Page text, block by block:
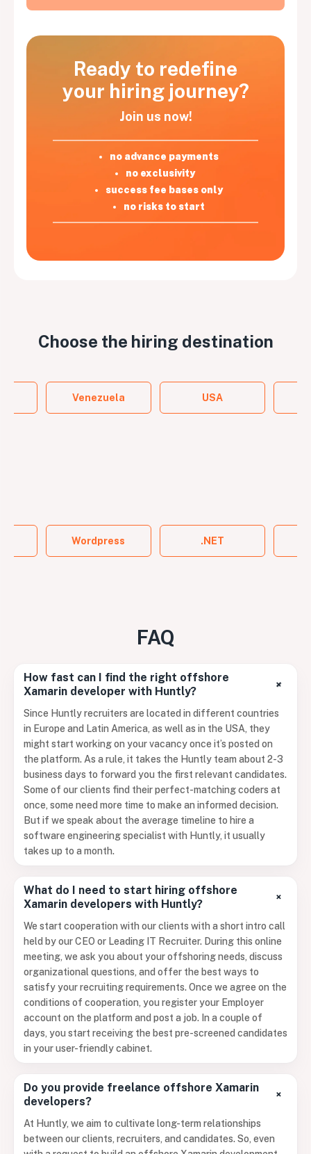
Ready to redefine
your hiring journey?
Join us now!
no advance payments
no exclusivity
success fee bases only
no risks to start
Choose the hiring destination
Venezuela USA
Wordpress .NET
FAQ
How fast can I find the right offshore
Xamarin developer with Huntly?
+
Since Huntly recruiters are located in different countries
in Europe and Latin America, as well as in the USA, they
might start working on your vacancy once it’s posted on
the platform. As a rule, it takes the Huntly team about 2-3
business days to forward you the first relevant candidates.
Some of our clients find their perfect-matching coders at
once, some need more time to make an informed decision.
But if we speak about the average timeline to hire a
software engineering specialist with Huntly, it usually
takes up to a month.
What do I need to start hiring offshore
Xamarin developers with Huntly?
+
We start cooperation with our clients with a short intro call
held by our CEO or Leading IT Recruiter. During this online
meeting, we ask you about your offshoring needs, discuss
organizational questions, and offer the best ways to
satisfy your recruiting requirements. Once we agree on the
conditions of cooperation, you register your Employer
account on the platform and post a job. In a couple of
days, you start receiving the best pre-screened candidates
in your user-friendly cabinet.
Do you provide freelance offshore Xamarin
developers?
+
At Huntly, we aim to cultivate long-term relationships
between our clients, recruiters, and candidates. So, even